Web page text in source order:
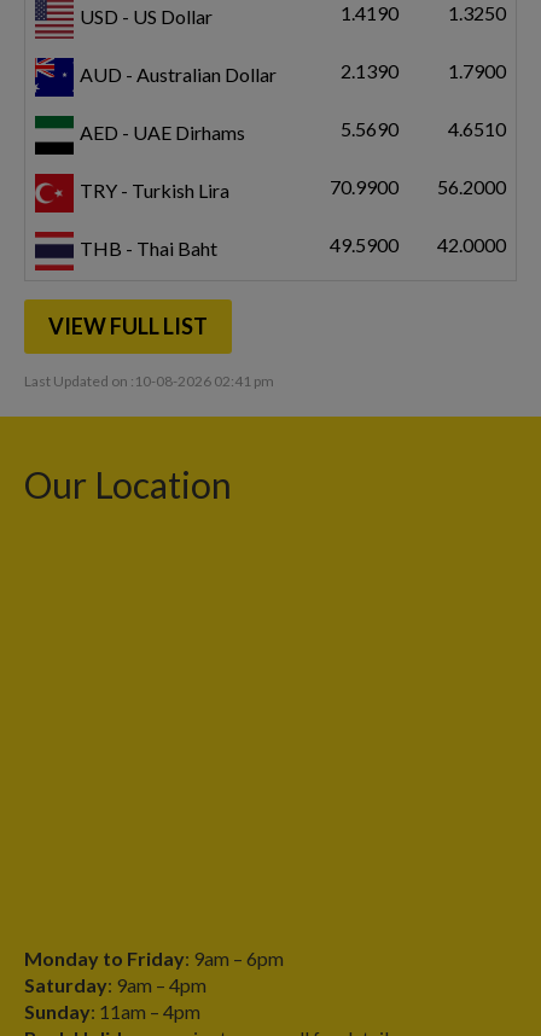
USD - US Dollar 1.4190 1.3250
AUD - Australian Dollar 2.1390 1.7900
AED - UAE Dirhams 5.5690 4.6510
TRY - Turkish Lira 70.9900 56.2000
THB - Thai Baht 49.5900 42.0000
VIEW FULL LIST
Last Updated on :10-08-2026 02:41 pm
Our Location
Monday to Friday: 9am – 6pm
Saturday: 9am – 4pm
Sunday: 11am – 4pm